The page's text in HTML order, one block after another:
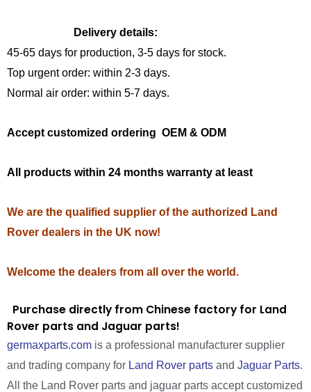
Delivery details:
45-65 days for production, 3-5 days for stock.
Top urgent order: within 2-3 days.
Normal air order: within 5-7 days.
Accept customized ordering OEM & ODM
All products within 24 months warranty at least
We are the qualified supplier of the authorized Land
Rover dealers in the UK now!
Welcome the dealers from all over the world.
Purchase directly from Chinese factory for Land
Rover parts and Jaguar parts!
germaxparts.com is a professional manufacturer supplier
and trading company for Land Rover parts and Jaguar Parts.
All the Land Rover parts and jaguar parts accept customized